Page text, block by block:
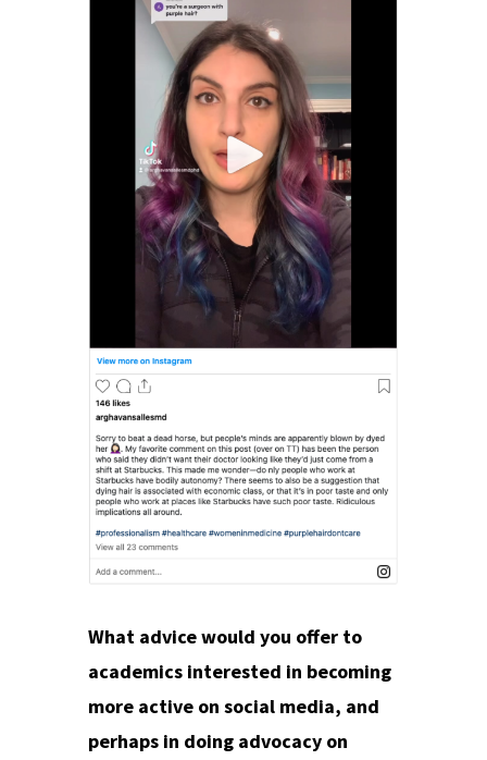
What advice would you offer to
academics interested in becoming
more active on social media, and
perhaps in doing advocacy on